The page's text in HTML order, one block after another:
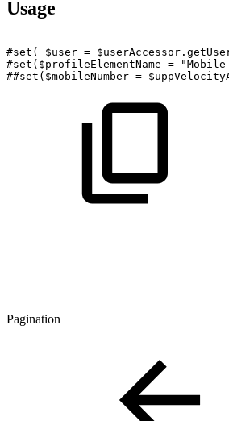
Usage
#set( $user =
#set($profileElementName = "Mobile
##set($mobileNumber =
Pagination